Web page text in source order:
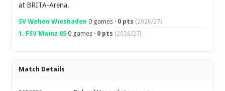
at BRITA-Arena.
SV Wehen Wiesbaden 0 games · 0 pts (2026/27)
1. FSV Mainz 05 0 games · 0 pts (2026/27)
Match Details